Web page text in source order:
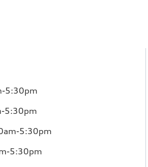
5:30pm
5:30pm
5:30pm
5:30pm